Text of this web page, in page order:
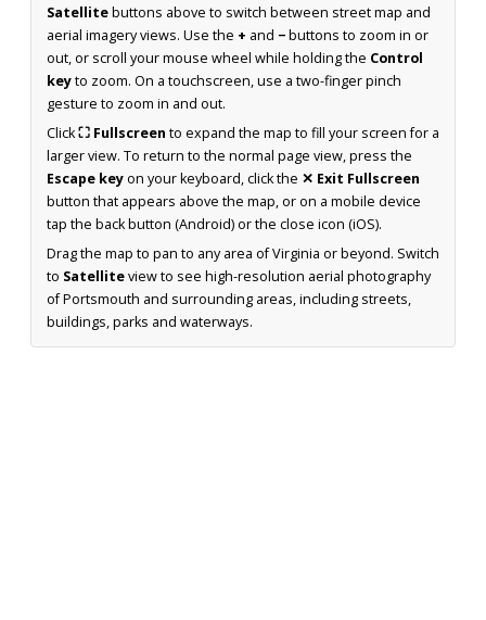
Satellitebuttons above to switch between street map and
aerial imagery views. Use the + and −buttons to zoom in or
out, or scroll your mouse wheel while holding the Control
keyto zoom. On a touchscreen, use a two-finger pinch
gesture to zoom in and out.
Click⛶ Fullscreen to expand the map to fill your screen for a
larger view. To return to the normal page view, press the
Escape keyon your keyboard, click the ✕ Exit Fullscreen
button that appears above the map, or on a mobile device
tap the back button (Android) or the close icon (iOS).
Drag the map to pan to any area of Virginia or beyond. Switch
to Satelliteview to see high-resolution aerial photography
of Portsmouth and surrounding areas, including streets,
buildings, parks and waterways.